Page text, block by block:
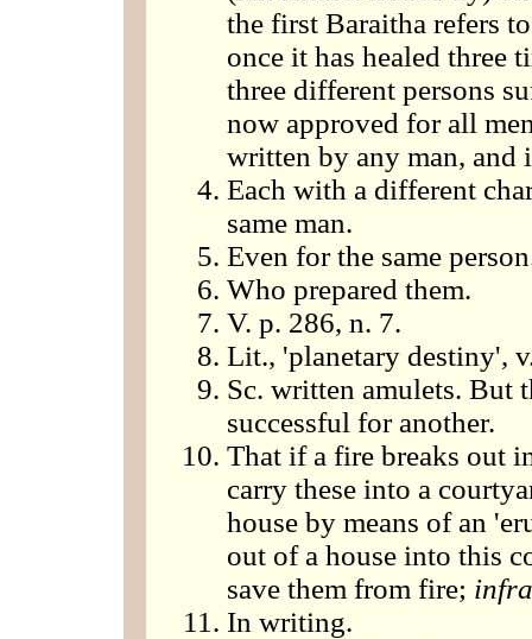
the first Baraitha refers
once it has healed three
three different persons
now approved for all
written by any man, and
Each with a different
same man.
Even for the same
Who prepared them.
V. p. 286, n. 7.
Lit., 'planetary destiny',
Sc. written amulets. But
successful for another.
That if a fire breaks out
carry these into a
house by means of an
out of a house into this
save them from fire; infra
In writing.